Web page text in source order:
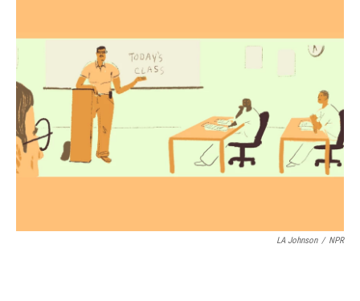
o
e
r
d
LA Johnson / NPR